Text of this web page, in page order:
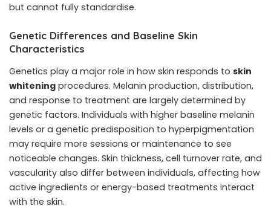
but cannot fully standardise.
Genetic Differences and Baseline Skin
Characteristics
Genetics play a major role in how skin responds to skin
whitening procedures. Melanin production, distribution,
and response to treatment are largely determined by
genetic factors. Individuals with higher baseline melanin
levels or a genetic predisposition to hyperpigmentation
may require more sessions or maintenance to see
noticeable changes. Skin thickness, cell turnover rate, and
vascularity also differ between individuals, affecting how
active ingredients or energy-based treatments interact
with the skin.